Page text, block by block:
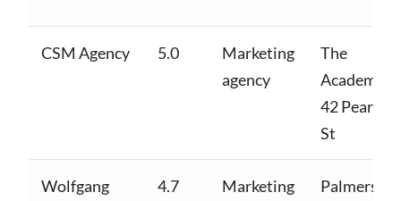
CSM Agency 5.0
Marketing
agency
The
Academy,
42 Pearse
St
Wolfgang
4.7
Marketing
Palmerston